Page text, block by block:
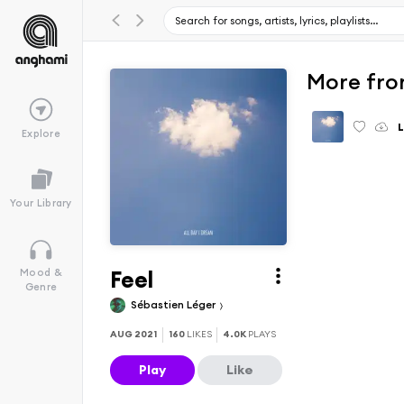
Explore
Your Library
Mood &
Genre
Feel
Sébastien Léger
AUG 2021 160 LIKES 4.0K PLAYS
Play Like
More